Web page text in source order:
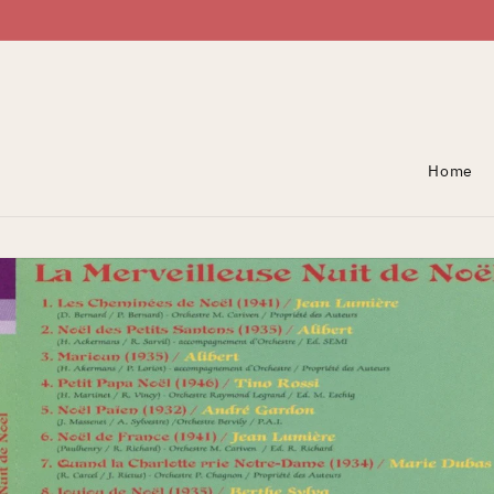
Home
Skip To Product